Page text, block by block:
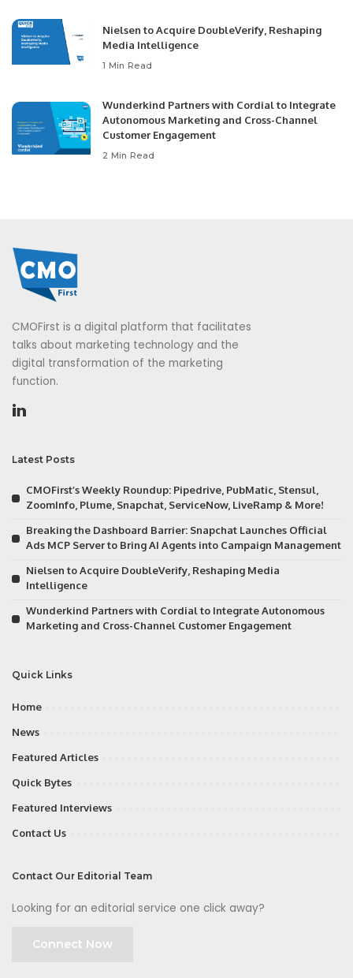
Nielsen to Acquire DoubleVerify, Reshaping
Media Intelligence
1 Min Read
Wunderkind Partners with Cordial to Integrate
Autonomous Marketing and Cross-Channel
Customer Engagement
2 Min Read
CMOFirst is a digital platform that facilitates
talks about marketing technology and the
digital transformation of the marketing
function.
Latest Posts
CMOFirst’s Weekly Roundup: Pipedrive, PubMatic, Stensul,
ZoomInfo, Plume, Snapchat, ServiceNow, LiveRamp & More!
Breaking the Dashboard Barrier: Snapchat Launches Official
Ads MCP Server to Bring AI Agents into Campaign Management
Nielsen to Acquire DoubleVerify, Reshaping Media
Intelligence
Wunderkind Partners with Cordial to Integrate Autonomous
Marketing and Cross-Channel Customer Engagement
Quick Links
Home
News
Featured Articles
Quick Bytes
Featured Interviews
Contact Us
Contact Our Editorial Team
Looking for an editorial service one click away?
Connect Now